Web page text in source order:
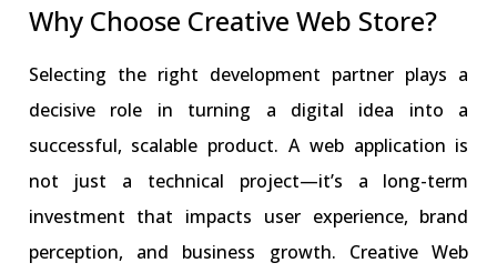
Why Choose Creative Web Store?
Selecting the right development partner plays a
decisive role in turning a digital idea into a
successful, scalable product. A web application is
not just a technical project—it’s a long-term
investment that impacts user experience, brand
perception, and business growth. Creative Web